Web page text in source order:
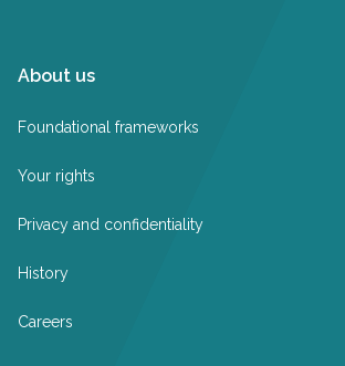
About us
Foundational frameworks
Your rights
Privacy and confidentiality
History
Careers